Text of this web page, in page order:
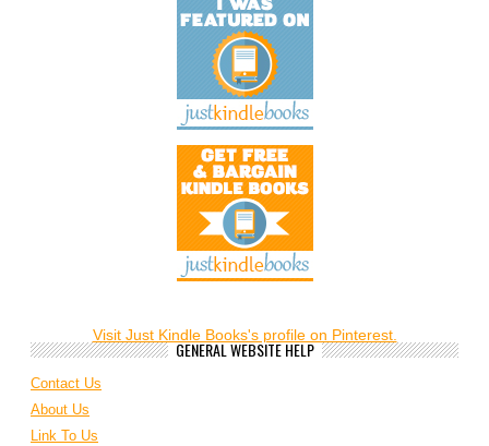
Visit Just Kindle Books's profile on Pinterest.
GENERAL WEBSITE HELP
Contact Us
About Us
Link To Us